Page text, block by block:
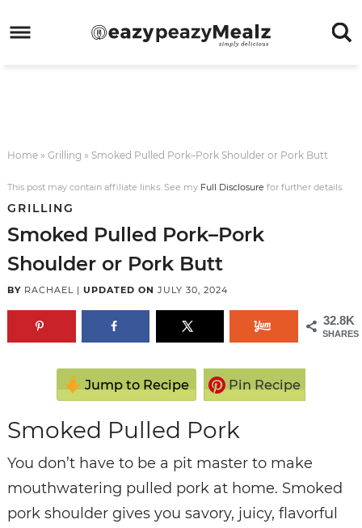
to
Skip
Home» Grilling » Smoked Pulled Pork–Pork Shoulder or Pork Butt
This post may contain affiliate links. See myFull Disclosure for further details.
GRILLING
Smoked Pulled Pork–Pork
Shoulder or Pork Butt
BY RACHAEL| UPDATED ON JULY 30, 2024
32.8K
SHARES
Jump to Recipe Pin Recipe
Smoked Pulled Pork
You don’t have to be a pit master to make
mouthwatering pulled pork at home. Smoked
pork shoulder gives you savory, juicy, flavorful